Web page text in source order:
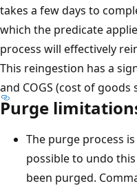
takes a few days to
which the predicate
process will effectively
This reingestion has a
and COGS (cost of goods
Purge
The purge process
possible to undo
been purged.